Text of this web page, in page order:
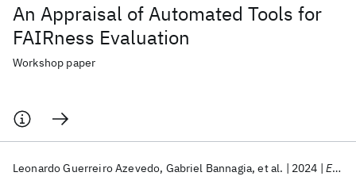
An Appraisal of Automated Tools for
FAIRness Evaluation
Workshop paper
Leonardo Guerreiro Azevedo Gabriel Bannagia et al. 2024 ESWC 2024